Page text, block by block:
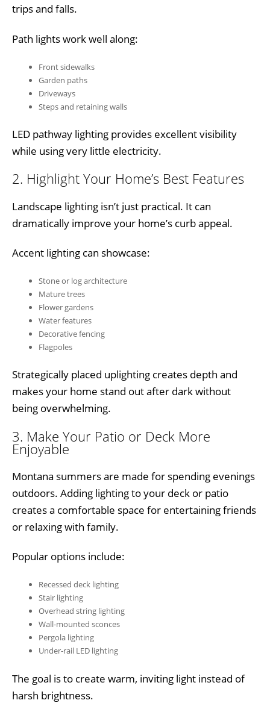
trips and falls.
Path lights work well along:
Front sidewalks
Garden paths
Driveways
Steps and retaining walls
LED pathway lighting provides excellent visibility
while using very little electricity.
2. Highlight Your Home’s Best Features
Landscape lighting isn’t just practical. It can
dramatically improve your home’s curb appeal.
Accent lighting can showcase:
Stone or log architecture
Mature trees
Flower gardens
Water features
Decorative fencing
Flagpoles
Strategically placed uplighting creates depth and
makes your home stand out after dark without
being overwhelming.
3. Make Your Patio or Deck More
Enjoyable
Montana summers are made for spending evenings
outdoors. Adding lighting to your deck or patio
creates a comfortable space for entertaining friends
or relaxing with family.
Popular options include:
Recessed deck lighting
Stair lighting
Overhead string lighting
Wall-mounted sconces
Pergola lighting
Under-rail LED lighting
The goal is to create warm, inviting light instead of
harsh brightness.